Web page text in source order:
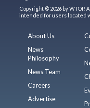
Copyright © 2026 by
intended for users located
About Us
News
Philosophy
News Team
Careers
Advertise